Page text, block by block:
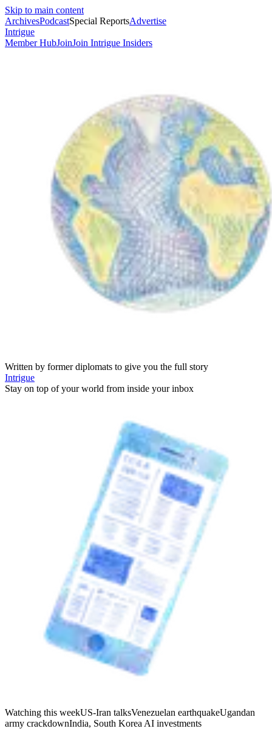
Skip to main content
ArchivesPodcastSpecial ReportsAdvertise
Intrigue
Member HubJoinJoin Intrigue Insiders
Written by former diplomats to give you the full story
Intrigue
Stay on top of your world from inside your inbox
Watching this weekUS-Iran talksVenezuelan earthquakeUgandan
army crackdownIndia, South Korea AI investments